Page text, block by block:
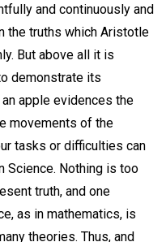
and continuously and
the truths which Aristotle
But above all it is
demonstrate its
apple evidences the
movements of the
tasks or difficulties can
Science. Nothing is too
truth, and one
as in mathematics, is
theories. Thus, and